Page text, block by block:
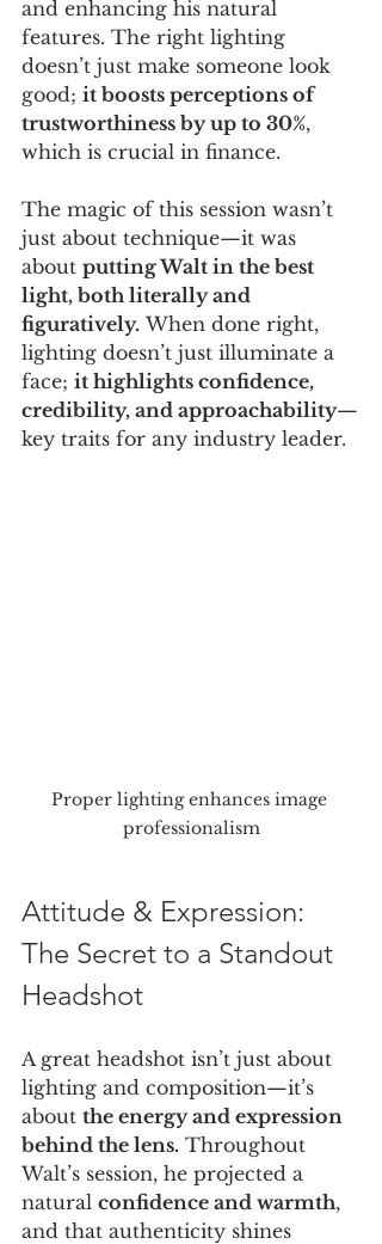
and enhancing his natural
features. The right lighting
doesn’t just make someone look
good; it boosts perceptions of
trustworthiness by up to 30%,
which is crucial in finance.
The magic of this session wasn’t
just about technique—it was
about putting Walt in the best
light, both literally and
figuratively. When done right,
lighting doesn’t just illuminate a
face; it highlights confidence,
credibility, and approachability—
key traits for any industry leader.
Proper lighting enhances image
professionalism
Attitude & Expression:
The Secret to a Standout
Headshot
A great headshot isn’t just about
lighting and composition—it’s
about the energy and expression
behind the lens. Throughout
Walt’s session, he projected a
natural confidence and warmth,
and that authenticity shines